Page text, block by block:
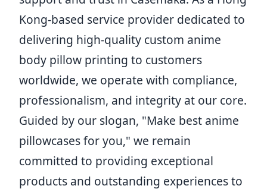
Kong-based service provider dedicated to
delivering high-quality custom anime
body pillow printing to customers
worldwide, we operate with compliance,
professionalism, and integrity at our core.
Guided by our slogan, "Make best anime
pillowcases for you," we remain
committed to providing exceptional
products and outstanding experiences to